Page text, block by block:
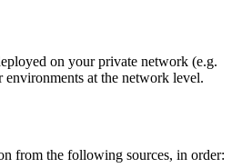
on your private network (e.g.
at the network level.
from the following sources, in order: